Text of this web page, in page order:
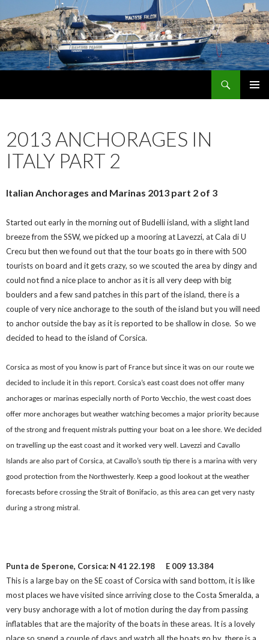
2013 ANCHORAGES IN
ITALY PART 2
Italian Anchorages and Marinas 2013 part 2 of 3
Started out early in the morning out of Budelli island, with a slight land
breeze from the SSW, we picked up a mooring at Lavezzi, at Cala di U
Crecu but then we found out that the tour boats go in there with 500
tourists on board and it gets crazy, so we scouted the area by dingy and
could not find a nice place to anchor as it is all very deep with big
boulders and a few sand patches in this part of the island, there is a
couple of very nice anchorage to the south of the island but you will need
to anchor outside the bay as it is reported to be shallow in close. So we
decided to head to the island of Corsica.
Corsica as most of you know is part of France but since it was on our route we
decided to include it in this report. Corsica’s east coast does not offer many
anchorages or marinas especially north of Porto Vecchio, the west coast does
offer more anchorages but weather watching becomes a major priority because
of the strong and frequent mistrals putting your boat on a lee shore. We decided
on travelling up the east coast and it worked very well. Lavezzi and Cavallo
Islands are also part of Corsica, at Cavallo’s south tip there is a marina with very
good protection from the Northwesterly. Keep a good lookout at the weather
forecasts before crossing the Strait of Bonifacio, as this area can get very nasty
during a strong mistral.
Punta de Sperone, Corsica: N 41 22.198 E 009 13.384
This is a large bay on the SE coast of Corsica with sand bottom, it is like
most places we have visited since arriving close to the Costa Smeralda, a
very busy anchorage with a lot of motion during the day from passing
inflatables that are the majority of the boats in these areas. It is a lovely